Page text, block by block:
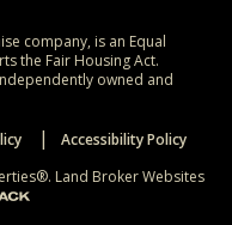
company, is an Equal
the Fair Housing Act.
owned and
Accessibility Policy
Land Broker Websites